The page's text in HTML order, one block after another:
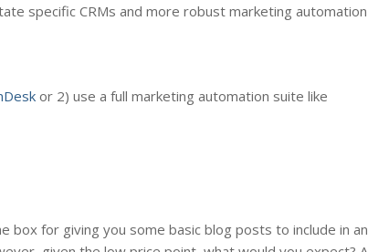
specific CRMs and more robust marketing automation
or 2) use a full marketing automation suite like
box for giving you some basic blog posts to include in an